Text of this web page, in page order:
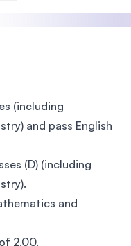
(including
and pass English
(D) (including
and
2.00.